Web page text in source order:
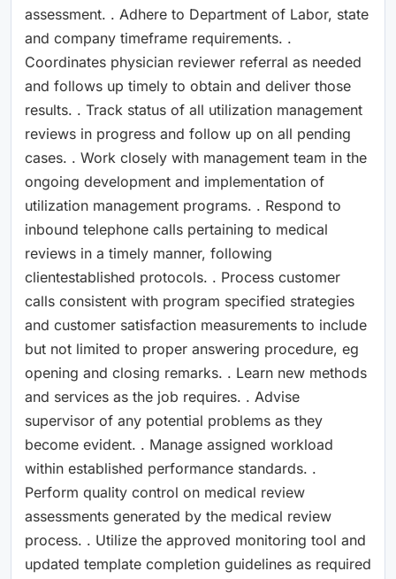
assessment. . Adhere to Department of Labor, state
and company timeframe requirements. .
Coordinates physician reviewer referral as needed
and follows up timely to obtain and deliver those
results. . Track status of all utilization management
reviews in progress and follow up on all pending
cases. . Work closely with management team in the
ongoing development and implementation of
utilization management programs. . Respond to
inbound telephone calls pertaining to medical
reviews in a timely manner, following
clientestablished protocols. . Process customer
calls consistent with program specified strategies
and customer satisfaction measurements to include
but not limited to proper answering procedure, eg
opening and closing remarks. . Learn new methods
and services as the job requires. . Advise
supervisor of any potential problems as they
become evident. . Manage assigned workload
within established performance standards. .
Perform quality control on medical review
assessments generated by the medical review
process. . Utilize the approved monitoring tool and
updated template completion guidelines as required